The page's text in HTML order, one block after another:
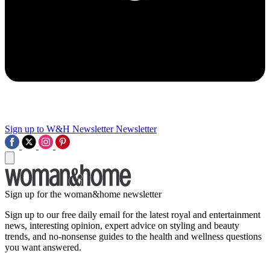
Sign up to W&H Newsletter Newsletter
Sign up for the woman&home newsletter
Sign up to our free daily email for the latest royal and entertainment
news, interesting opinion, expert advice on styling and beauty
trends, and no-nonsense guides to the health and wellness questions
you want answered.